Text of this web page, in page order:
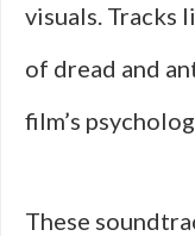
visuals. Tracks
of dread and
film’s
These